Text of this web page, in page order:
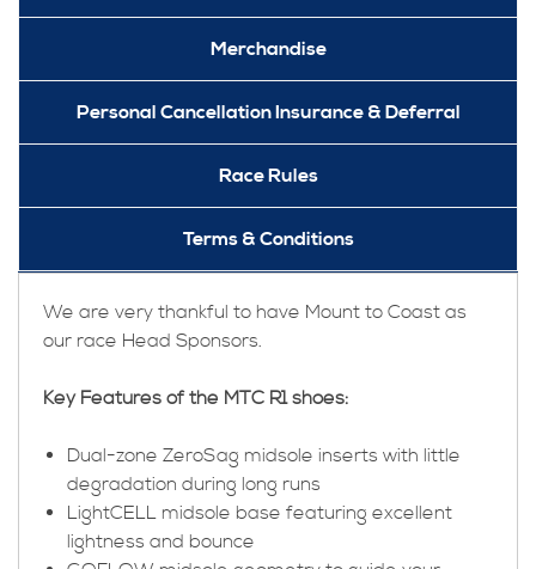
Merchandise
Personal Cancellation Insurance & Deferral
Race Rules
Terms & Conditions
We are very thankful to have Mount to Coast as
our race Head Sponsors.
Key Features of the MTC R1 shoes:
Dual-zone ZeroSag midsole inserts with little
degradation during long runs
LightCELL midsole base featuring excellent
lightness and bounce